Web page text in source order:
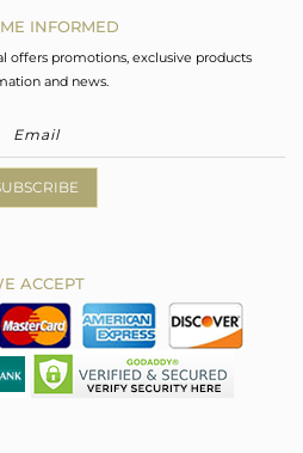
INFORMED
offers promotions, exclusive products
and news.
ACCEPT